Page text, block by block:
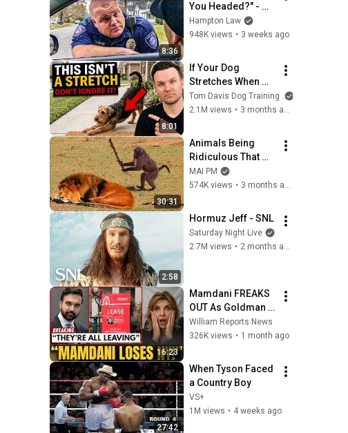
8:36
You Headed?" -
Say THIS (Simple
Phrase)
Hampton Law
948K views • 3 weeks ago
8:01
If Your Dog
Stretches When
They See You…
This Is What It
Tom Davis Dog Training
2.1M views • 3 months ago
30:31
Animals Being
Ridiculous That
Will Definitely
Brighten Your Day
MAI PM
574K views • 3 months ago
2:58
Hormuz Jeff - SNL
Saturday Night Live
2.7M views • 2 months ago
16:23
Mamdani FREAKS
OUT As Goldman
Tells Staff: Move
To Dallas Or LEAVE
Campus Rising
William Reports News
326K views • 1 month ago
27:42
When Tyson Faced
a Country Boy
VS+
1M views • 4 weeks ago